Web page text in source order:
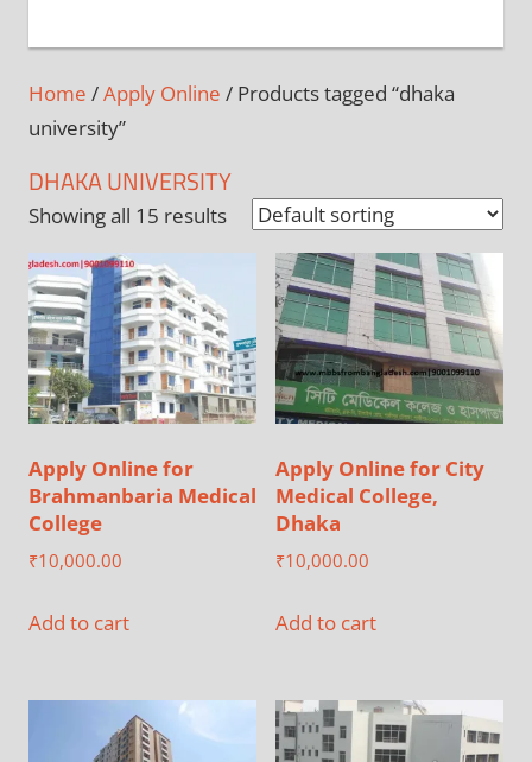
Home /Apply Online / Products tagged “dhaka
university”
DHAKA UNIVERSITY
Showing all 15 results
Apply Online for
Brahmanbaria Medical
College
₹10,000.00
Add to cart
Apply Online for City
Medical College,
Dhaka
₹10,000.00
Add to cart